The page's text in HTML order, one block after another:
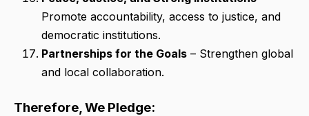
Promote accountability, access to justice, and
democratic institutions.
Partnerships for the Goals – Strengthen global
and local collaboration.
Therefore, We Pledge: